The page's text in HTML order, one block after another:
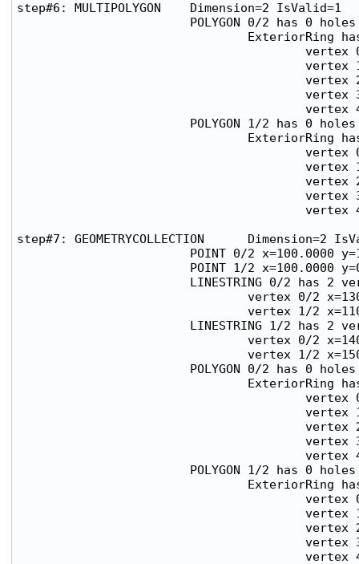
step#6: MULTIPOLYGON    Dimension=2 IsValid=1
                        POLYGON 0/2 has 0 holes
ExteriorRing
vertex
vertex
vertex
vertex
vertex
                        POLYGON 1/2 has 0 holes
ExteriorRing
vertex
vertex
vertex
vertex
vertex
step#7: GEOMETRYCOLLECTION      Dimension=2
POINT 0/2 x=100.0000
POINT 1/2 x=100.0000
LINESTRING 0/2 has 2
vertex 0/2
vertex 1/2
LINESTRING 1/2 has 2
vertex 0/2
vertex 1/2
                        POLYGON 0/2 has 0 holes
ExteriorRing
vertex
vertex
vertex
vertex
vertex
                        POLYGON 1/2 has 0 holes
ExteriorRing
vertex
vertex
vertex
vertex
vertex